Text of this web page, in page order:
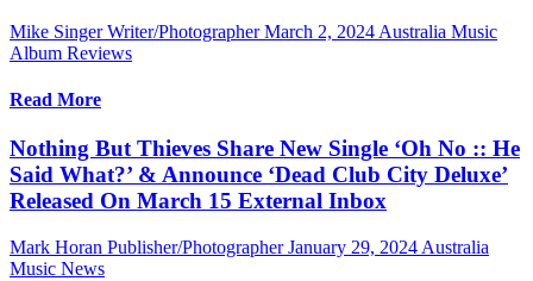
Mike Singer Writer/Photographer March 2, 2024 Australia Music
Album Reviews
Read More
Nothing But Thieves Share New Single ‘Oh No :: He
Said What?’ & Announce ‘Dead Club City Deluxe’
Released On March 15 External Inbox
Mark Horan Publisher/Photographer January 29, 2024 Australia
Music News